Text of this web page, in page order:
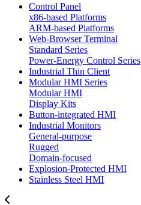
Control Panel
x86-based Platforms
ARM-based Platforms
Web-Browser Terminal
Standard Series
Power-Energy Control Series
Industrial Thin Client
Modular HMI Series
Modular HMI
Display Kits
Button-integrated HMI
Industrial Monitors
General-purpose
Rugged
Domain-focused
Explosion-Protected HMI
Stainless Steel HMI